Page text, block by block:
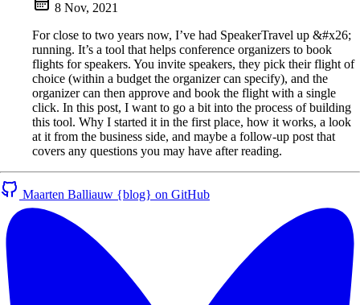
8 Nov, 2021
For close to two years now, I’ve had SpeakerTravel up &#x26;
running. It’s a tool that helps conference organizers to book
flights for speakers. You invite speakers, they pick their flight of
choice (within a budget the organizer can specify), and the
organizer can then approve and book the flight with a single
click. In this post, I want to go a bit into the process of building
this tool. Why I started it in the first place, how it works, a look
at it from the business side, and maybe a follow-up post that
covers any questions you may have after reading.
Maarten Balliauw {blog} on GitHub